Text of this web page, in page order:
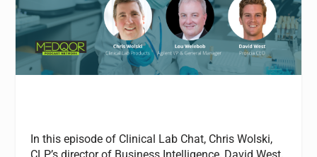
In this episode of Clinical Lab Chat, Chris Wolski,
CLP’s director of Business Intelligence, David West,